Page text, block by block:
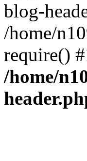
blog-
/home/
require()
/home/